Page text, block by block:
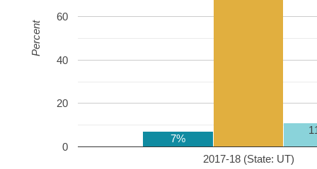
2017-18 (State: UT)
0
20
40
60
7%
Percent